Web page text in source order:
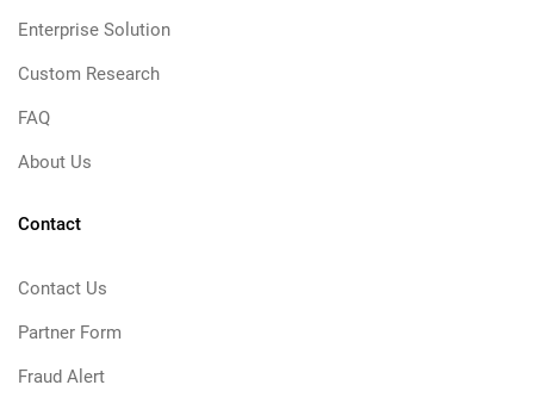
Enterprise Solution
Custom Research
FAQ
About Us
Contact
Contact Us
Partner Form
Fraud Alert